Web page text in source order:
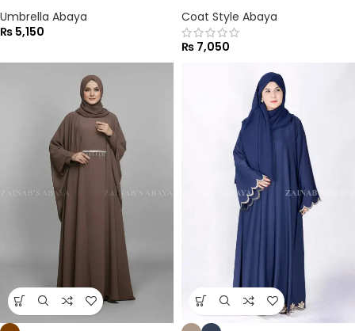
Umbrella Abaya
₨ 5,150
Coat Style Abaya
₨ 7,050